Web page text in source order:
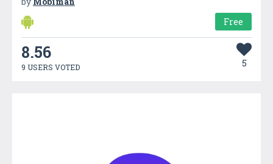
Free
8.56
9 USERS VOTED 5